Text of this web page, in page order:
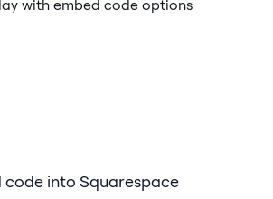
code into Squarespace